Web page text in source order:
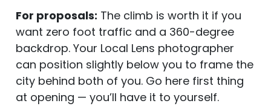
For proposals: The climb is worth it if you
want zero foot traffic and a 360-degree
backdrop. Your Local Lens photographer
can position slightly below you to frame the
city behind both of you. Go here first thing
at opening — you’ll have it to yourself.